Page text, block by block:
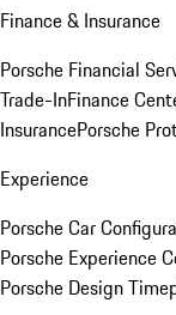
Finance & Insurance
Porsche Financial
Trade-InFinance
InsurancePorsche
Experience
Porsche Car
Porsche Experience
Porsche Design